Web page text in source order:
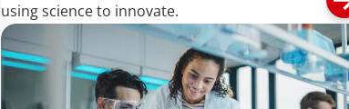
using science to innovate.